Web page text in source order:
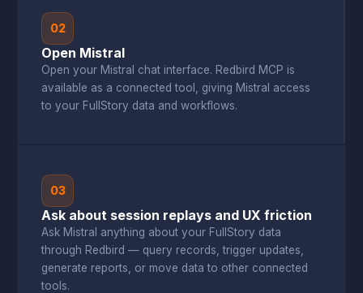
02
Open Mistral
Open your Mistral chat interface. Redbird MCP is
available as a connected tool, giving Mistral access
to your FullStory data and workflows.
03
Ask about session replays and UX friction
Ask Mistral anything about your FullStory data
through Redbird — query records, trigger updates,
generate reports, or move data to other connected
tools.